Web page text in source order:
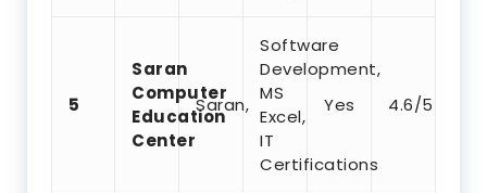
5
Saran
Computer
Education
Center
Saran,
Software
Development,
MS
Excel,
IT
Certifications
Yes 4.6/5